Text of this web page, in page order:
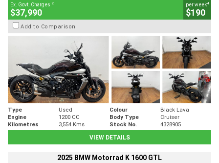
Ex. Govt. Charges 2
$37,990
per week4
$190
Add to Comparison
Type Used Colour
Black Lava
Engine
1200 CC Body Type
Cruiser
Kilometres
3,554 Kms Stock No.
4328905
VIEW DETAILS
2025 BMW Motorrad K 1600 GTL